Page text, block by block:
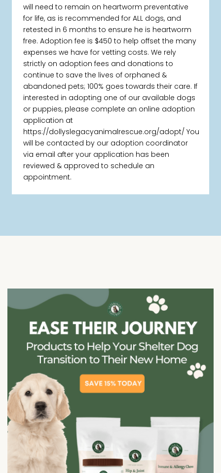
will need to remain on heartworm preventative
for life, as is recommended for ALL dogs, and
retested in 6 months to ensure he is heartworm
free. Adoption fee is $450 to help offset the many
expenses we have for vetting costs. We rely
strictly on adoption fees and donations to
continue to save the lives of orphaned &
abandoned pets; 100% goes towards their care. If
interested in adopting one of our available dogs
or puppies, please complete an online adoption
application at
https://dollyslegacyanimalrescue.org/adopt/ You
will be contacted by our adoption coordinator
via email after your application has been
reviewed & approved to schedule an
appointment.